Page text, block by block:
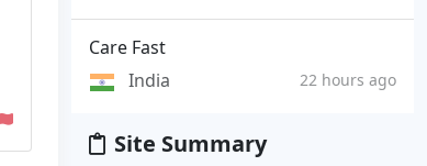
Care Fast
India
22 hours ago
Site Summary